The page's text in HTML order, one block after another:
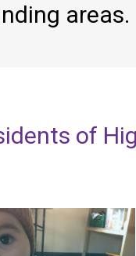
areas.
of